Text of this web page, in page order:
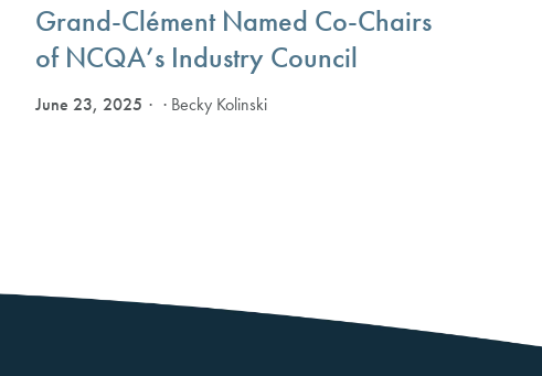
Grand-Clément Named Co-Chairs
of NCQA’s Industry Council
June 23, 2025 · Becky Kolinski